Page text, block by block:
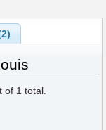
of 1 total.